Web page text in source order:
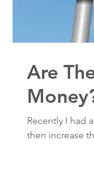
Are
Recently I had
then increase